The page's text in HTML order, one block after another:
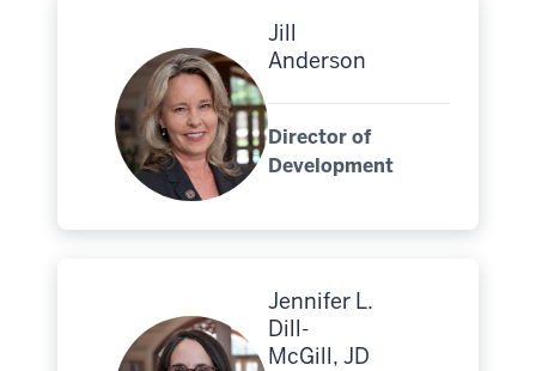
Jill
Anderson
Director of
Development
Jennifer L.
Dill-
McGill, JD